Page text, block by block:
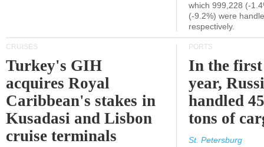
which 999,228 (-
(-9.2%) were
respectively.
CRUISES
Turkey's GIH
acquires Royal
Caribbean's stakes in
Kusadasi and Lisbon
cruise terminals
PORTS
In the
year,
handled
tons of
St. Petersburg